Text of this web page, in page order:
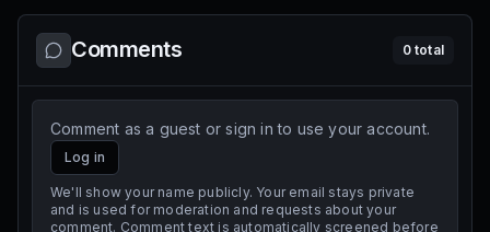
Comments 0total
Comment as a guest or sign in to use your account.
Log in
We'll show your name publicly. Your email stays private
and is used for moderation and requests about your
comment. Comment text is automatically screened before